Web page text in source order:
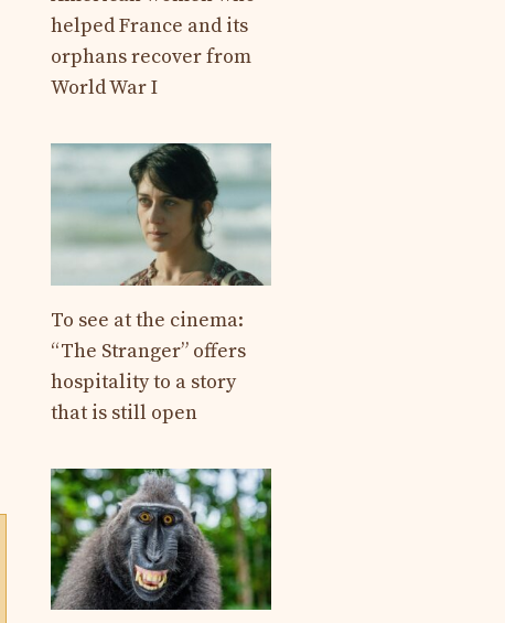
helped France and its
orphans recover from
World War I
To see at the cinema:
“The Stranger” offers
hospitality to a story
that is still open